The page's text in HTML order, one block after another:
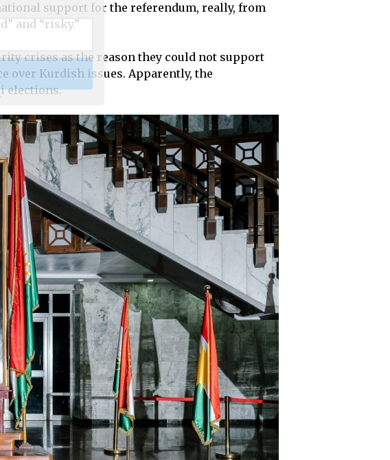
support for the referendum, really, from
and “risky.”
crises as the reason they could not support
over Kurdish issues. Apparently, the
elections.